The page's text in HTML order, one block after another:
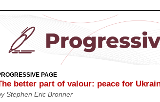
PAGE
better part of valour: peace for
Stephen Eric Bronner